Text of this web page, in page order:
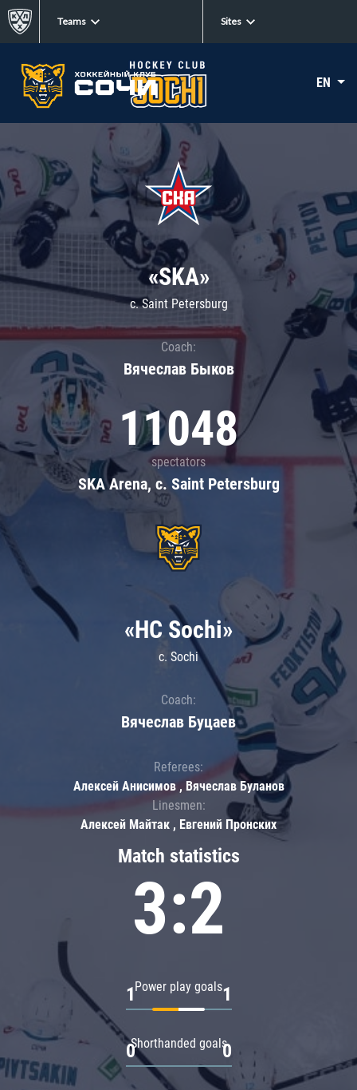
Teams Sites
EN
«SKA»
c. Saint Petersburg
Coach:
Вячеслав Быков
11048
spectators
SKA Arena, c. Saint Petersburg
Match statistics
3:2
Power play goals
1 1
Shorthanded goals
0 0
«HC Sochi»
c. Sochi
Coach:
Вячеслав Буцаев
Referees:
Алексей Анисимов , Вячеслав Буланов
Linesmen:
Алексей Майтак , Евгений Пронских